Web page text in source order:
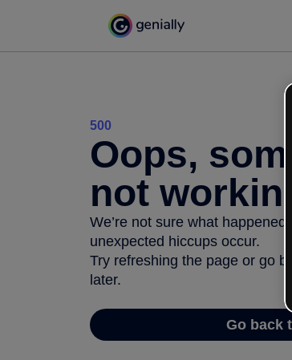
500
Oops,
not working
We’re not sure what
unexpected hiccups occur.
Try refreshing the page or go
later.
Go